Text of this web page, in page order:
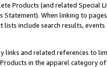
Products (and related
Statement). When linking to
include search results,
links and related references to
in the apparel category